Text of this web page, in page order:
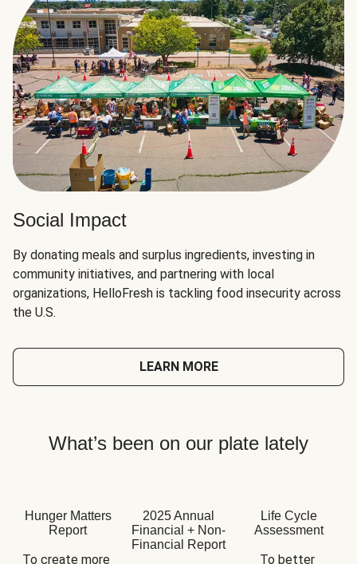
Social Impact
By donating meals and surplus ingredients, investing in
community initiatives, and partnering with local
organizations, HelloFresh is tackling food insecurity across
the U.S.
LEARN MORE
What’s been on our plate lately
Hunger Matters
Report
To create more
2025 Annual
Financial + Non-
Financial Report
Life Cycle
Assessment
To better